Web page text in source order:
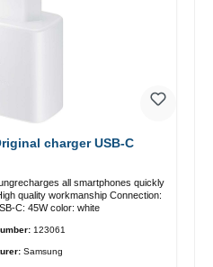
charger USB-C
all smartphones quickly
workmanship Connection:
C: 45W color: white
123061
Samsung